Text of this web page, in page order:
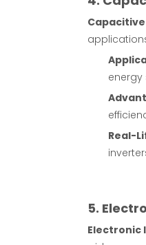
energy
Real-
5.
Electronic